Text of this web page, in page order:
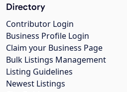
Directory
Contributor Login
Business Profile Login
Claim your Business Page
Bulk Listings Management
Listing Guidelines
Newest Listings